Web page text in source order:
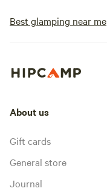
Best glamping near me
About us
Gift cards
General store
Journal